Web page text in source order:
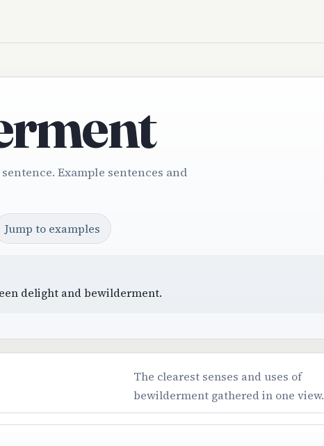
Example sentences and
Jump to examples
delight and bewilderment.
The clearest senses and uses of
bewilderment gathered in one view.